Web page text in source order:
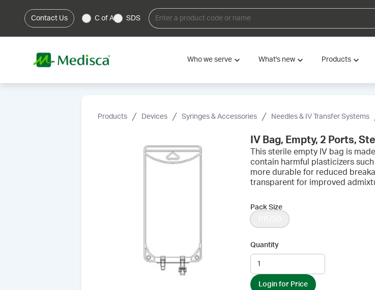
Contact Us C of A SDS
Who we serve What's new Products
Products Devices Syringes & Accessories Needles & IV Transfer Systems
IV Bag, Empty, 2 Ports,
This sterile empty IV bag is
contain harmful plasticizers
more durable for reduced
transparent for improved
Pack Size
Quantity
Login for Price